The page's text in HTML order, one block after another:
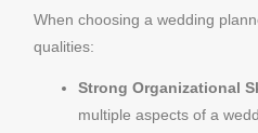
When choosing a wedding
qualities:
Strong Organizational
multiple aspects of a